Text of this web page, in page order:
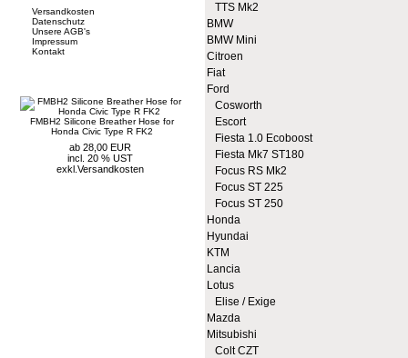
Versandkosten
Datenschutz
Unsere AGB's
Impressum
Kontakt
FMBH2 Silicone Breather Hose for
Honda Civic Type R FK2
ab 28,00 EUR
incl. 20 % UST
exkl. Versandkosten
TTS Mk2
BMW
BMW Mini
Citroen
Fiat
Ford
Cosworth
Escort
Fiesta 1.0 Ecoboost
Fiesta Mk7 ST180
Focus RS Mk2
Focus ST 225
Focus ST 250
Honda
Hyundai
KTM
Lancia
Lotus
Elise / Exige
Mazda
Mitsubishi
Colt CZT